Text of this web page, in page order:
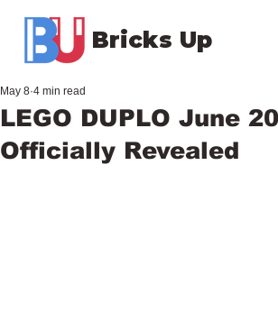
Bricks Up
LEGO DUPLO June
Officially Revealed
May 8 4 min read